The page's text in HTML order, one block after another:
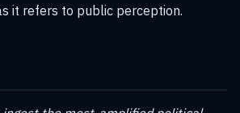
it refers to public perception.